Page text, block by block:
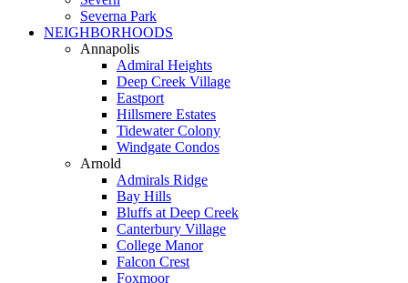
Severna Park
NEIGHBORHOODS
Annapolis
Admiral Heights
Deep Creek Village
Eastport
Hillsmere Estates
Tidewater Colony
Windgate Condos
Arnold
Admirals Ridge
Bay Hills
Bluffs at Deep Creek
Canterbury Village
College Manor
Falcon Crest
Foxmoor